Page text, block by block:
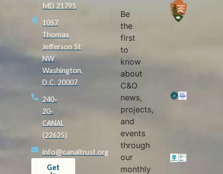
MD 21795
1057
Thomas
Jefferson St
NW
Washington,
D.C. 20007
240-
20-
CANAL
(22625)
info@canaltrust.org
Get
Be
the
first
to
know
about
C&O
news,
projects,
and
events
through
our
monthly